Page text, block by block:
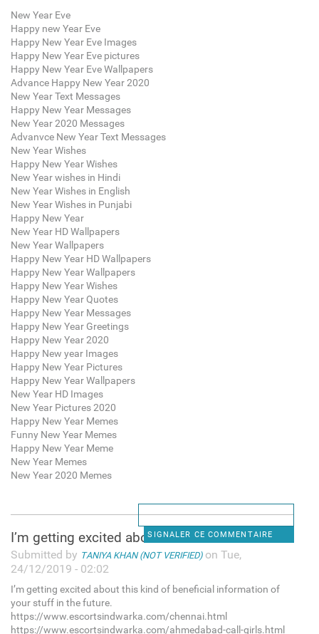
New Year Eve
Happy new Year Eve
Happy New Year Eve Images
Happy New Year Eve pictures
Happy New Year Eve Wallpapers
Advance Happy New Year 2020
New Year Text Messages
Happy New Year Messages
New Year 2020 Messages
Advanvce New Year Text Messages
New Year Wishes
Happy New Year Wishes
New Year wishes in Hindi
New Year Wishes in English
New Year Wishes in Punjabi
Happy New Year
New Year HD Wallpapers
New Year Wallpapers
Happy New Year HD Wallpapers
Happy New Year Wallpapers
Happy New Year Wishes
Happy New Year Quotes
Happy New Year Messages
Happy New Year Greetings
Happy New Year 2020
Happy New year Images
Happy New Year Pictures
Happy New Year Wallpapers
New Year HD Images
New Year Pictures 2020
Happy New Year Memes
Funny New Year Memes
Happy New Year Meme
New Year Memes
New Year 2020 Memes
SIGNALER CE COMMENTAIRE
I’m getting excited about
Submitted by TANIYA KHAN (NOT VERIFIED)on Tue,
24/12/2019 - 02:02
I’m getting excited about this kind of beneficial information of
your stuff in the future.
https://www.escortsindwarka.com/chennai.html
https://www.escortsindwarka.com/ahmedabad-call-girls.html